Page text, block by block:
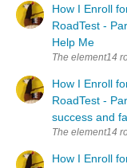
How I Enroll
RoadTest -
Help Me
The element14
How I Enroll
RoadTest -
success and
The element14
How I Enroll